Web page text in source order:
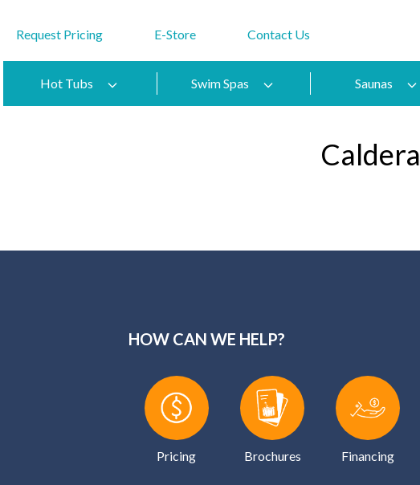
Request Pricing E-Store Contact Us
Hot Tubs Swim Spas Saunas
Caldera
HOW CAN WE HELP?
Pricing Brochures Financing